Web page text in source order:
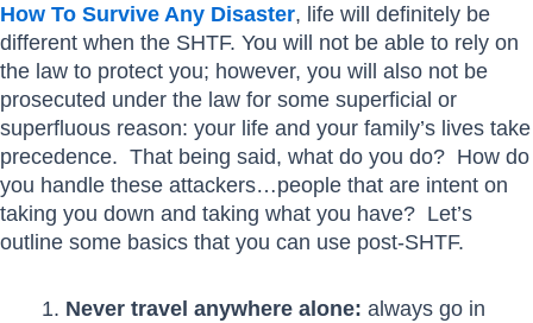
How To Survive Any Disaster, life will definitely be
different when the SHTF. You will not be able to rely on
the law to protect you; however, you will also not be
prosecuted under the law for some superficial or
superfluous reason: your life and your family’s lives take
precedence. That being said, what do you do? How do
you handle these attackers…people that are intent on
taking you down and taking what you have? Let’s
outline some basics that you can use post-SHTF.
Never travel anywhere alone: always go in